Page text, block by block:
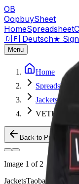
OB
OopbuySheet
HomeSpreadsheet
🇩🇪 Deutsch★
Menu
Home
Spreadsheet
Jackets
Back to Products
Image 1 of 2
JacketsTaobao